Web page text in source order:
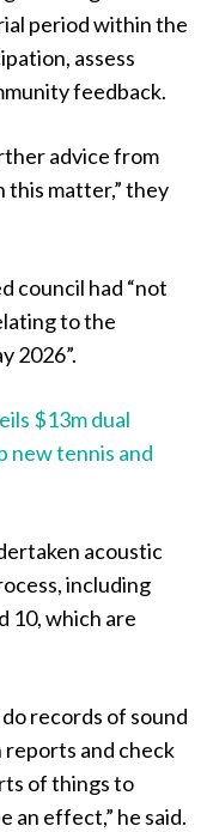
period within the
assess
feedback.
advice from
this matter,” they
council had “not
to the
2026”.
$13m dual
new tennis and
acoustic
including
10, which are
records of sound
reports and check
of things to
an effect,” he said.